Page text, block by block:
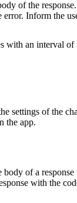
of the
Inform the
with an interval
settings of the
the app.
body of a response
with the